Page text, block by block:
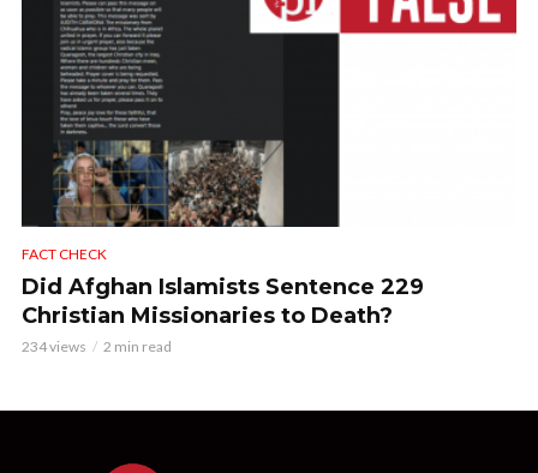
FACT CHECK
Did Afghan Islamists Sentence 229
Christian Missionaries to Death?
234 views 2 min read